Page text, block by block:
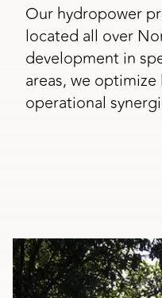
Our hydropower
located all over
development in
areas, we
operational